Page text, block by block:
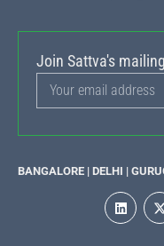
Join Sattva's
BANGALORE | DELHI |